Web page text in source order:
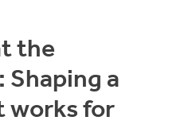
the
Shaping a
works for